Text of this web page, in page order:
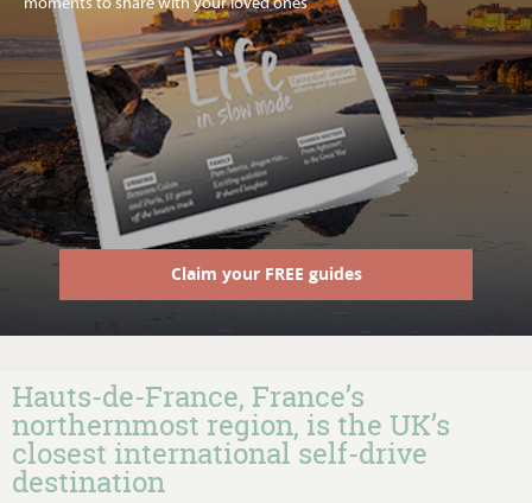
moments to share with your loved ones
Claim your FREE guides
Hauts-de-France, France’s
northernmost region, is the UK’s
closest international self-drive
destination